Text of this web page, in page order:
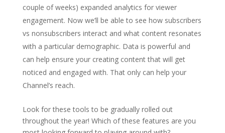
couple of weeks) expanded analytics for viewer
engagement. Now we’ll be able to see how subscribers
vs nonsubscribers interact and what content resonates
with a particular demographic. Data is powerful and
can help ensure your creating content that will get
noticed and engaged with. That only can help your
Channel’s reach.
Look for these tools to be gradually rolled out
throughout the year! Which of these features are you